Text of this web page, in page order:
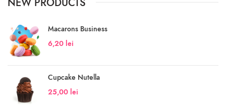
Macarons Business
6,20 lei
Cupcake Nutella
25,00 lei